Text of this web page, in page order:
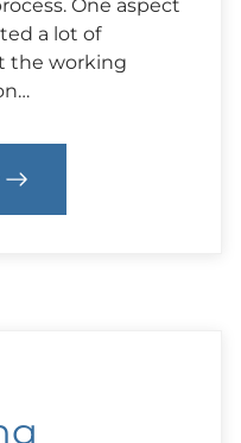
One aspect
a lot of
the working